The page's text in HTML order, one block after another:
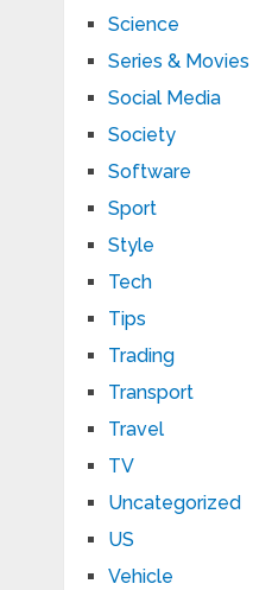
Science
Series & Movies
Social Media
Society
Software
Sport
Style
Tech
Tips
Trading
Transport
Travel
TV
Uncategorized
US
Vehicle